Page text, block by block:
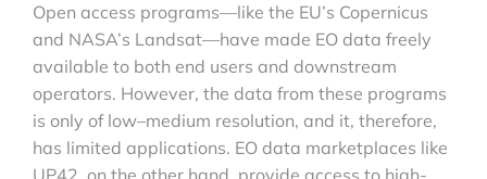
Open access programs—like the EU’s Copernicus
and NASA’s Landsat—have made EO data freely
available to both end users and downstream
operators. However, the data from these programs
is only of low–medium resolution, and it, therefore,
has limited applications. EO data marketplaces like